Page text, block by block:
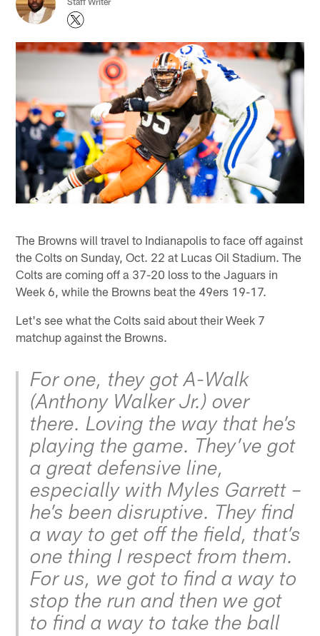
The Browns will travel to Indianapolis to face off against
the Colts on Sunday, Oct. 22 at Lucas Oil Stadium. The
Colts are coming off a 37-20 loss to the Jaguars in
Week 6, while the Browns beat the 49ers 19-17.
Let's see what the Colts said about their Week 7
matchup against the Browns.
For one, they got A-Walk
(Anthony Walker Jr.) over
there. Loving the way that he’s
playing the game. They’ve got
a great defensive line,
especially with Myles Garrett –
he’s been disruptive. They find
a way to get off the field, that’s
one thing I respect from them.
For us, we got to find a way to
stop the run and then we got
to find a way to take the ball